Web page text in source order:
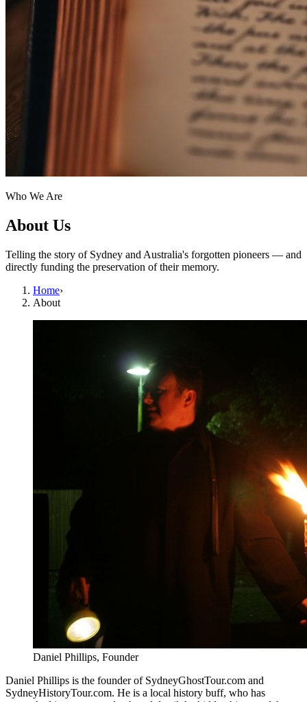
Who We Are
About Us
Telling the story of Sydney and Australia's forgotten pioneers — and
directly funding the preservation of their memory.
Home›
About
Daniel Phillips, Founder
Daniel Phillips is the founder of SydneyGhostTour.com and
SydneyHistoryTour.com. He is a local history buff, who has